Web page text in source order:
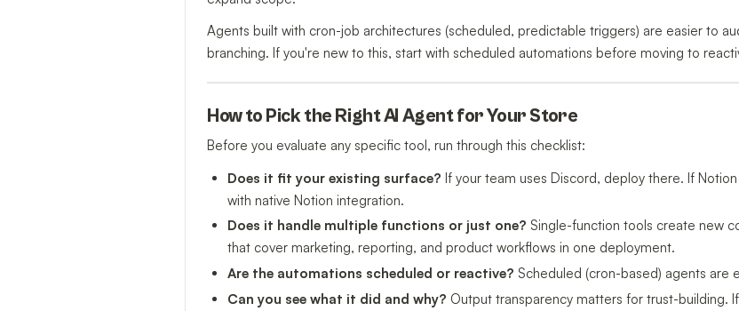
Agents built with cron-job architectures (scheduled, predictable triggers) are easier to
branching. If you're new to this, start with scheduled automations before moving to
How to Pick the Right AI Agent for Your Store
Before you evaluate any specific tool, run through this checklist:
Does it fit your existing surface? If your team uses Discord, deploy there. If
with native Notion integration.
Does it handle multiple functions or just one? Single-function tools create new
that cover marketing, reporting, and product workflows in one deployment.
Are the automations scheduled or reactive? Scheduled (cron-based) agents are
Can you see what it did and why? Output transparency matters for trust-building.